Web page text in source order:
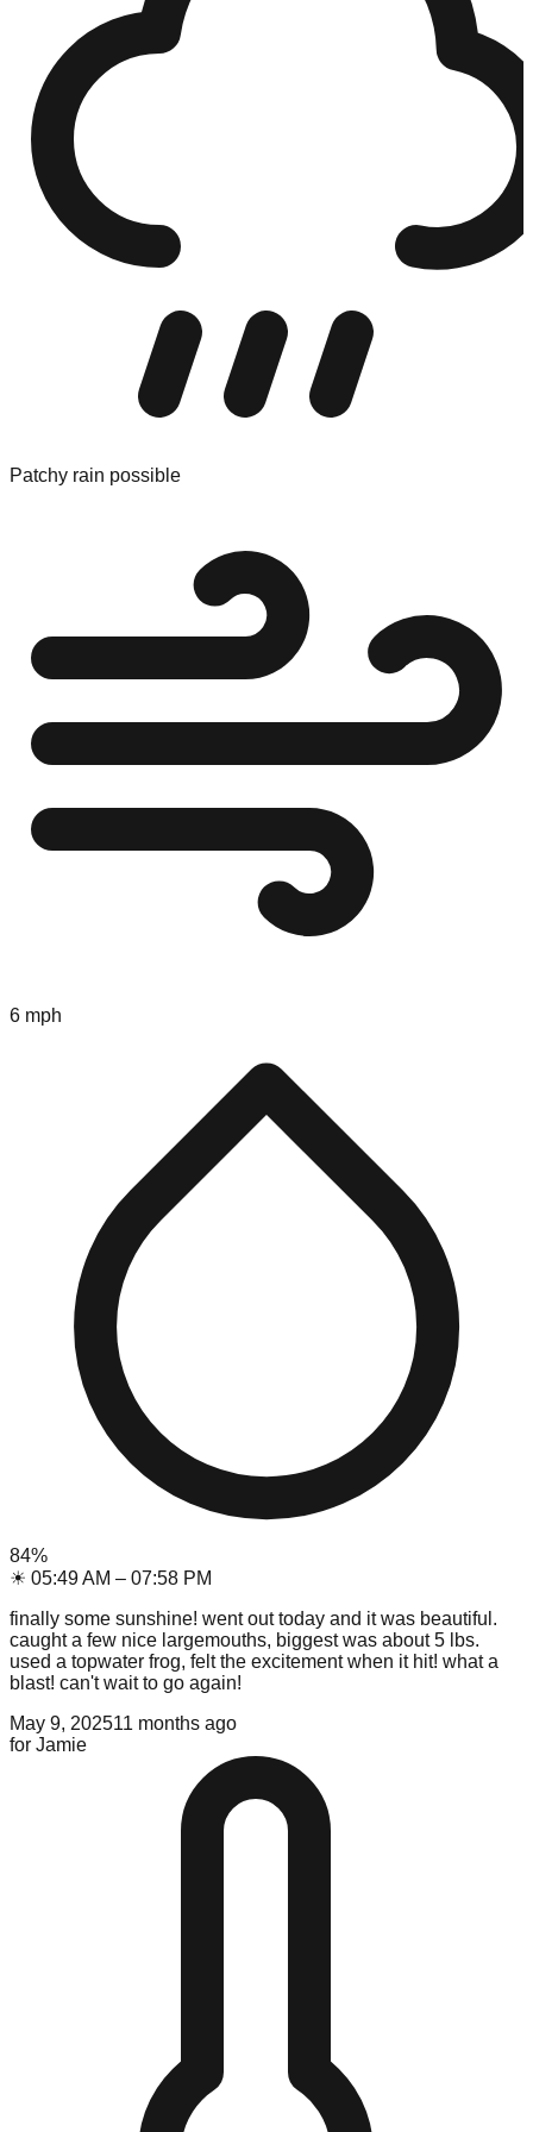
Patchy rain possible
6 mph
84%
☀ 05:49 AM – 07:58 PM
finally some sunshine! went out today and it was beautiful.
caught a few nice largemouths, biggest was about 5 lbs.
used a topwater frog, felt the excitement when it hit! what a
blast! can't wait to go again!
May 9, 202511 months ago
for Jamie